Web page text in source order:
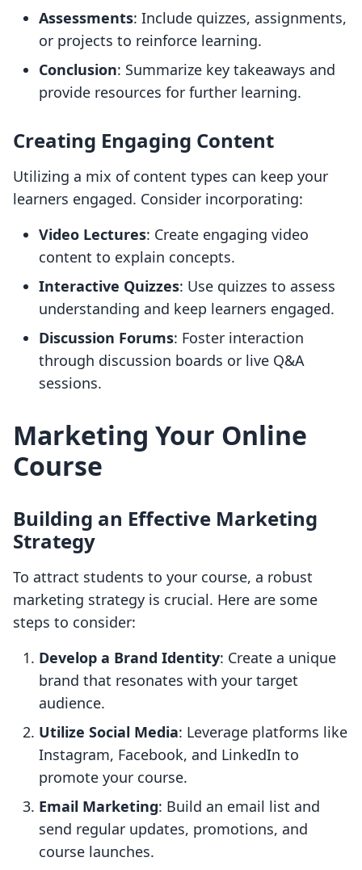
Assessments: Include quizzes, assignments,
or projects to reinforce learning.
Conclusion: Summarize key takeaways and
provide resources for further learning.
Creating Engaging Content
Utilizing a mix of content types can keep your
learners engaged. Consider incorporating:
Video Lectures: Create engaging video
content to explain concepts.
Interactive Quizzes: Use quizzes to assess
understanding and keep learners engaged.
Discussion Forums: Foster interaction
through discussion boards or live Q&A
sessions.
Marketing Your Online
Course
Building an Effective Marketing
Strategy
To attract students to your course, a robust
marketing strategy is crucial. Here are some
steps to consider:
Develop a Brand Identity: Create a unique
brand that resonates with your target
audience.
Utilize Social Media: Leverage platforms like
Instagram, Facebook, and LinkedIn to
promote your course.
Email Marketing: Build an email list and
send regular updates, promotions, and
course launches.